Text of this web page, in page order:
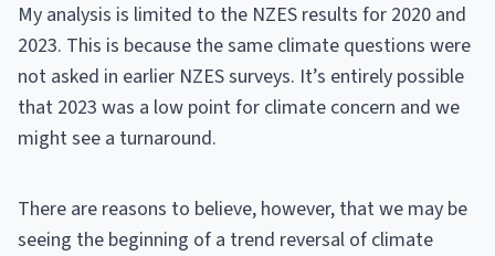
My analysis is limited to the NZES results for 2020 and
2023. This is because the same climate questions were
not asked in earlier NZES surveys. It’s entirely possible
that 2023 was a low point for climate concern and we
might see a turnaround.
There are reasons to believe, however, that we may be
seeing the beginning of a trend reversal of climate